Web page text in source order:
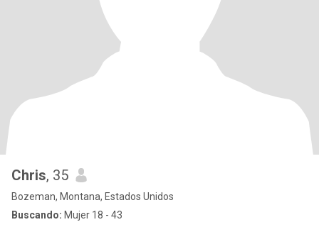
Chris, 35
Bozeman, Montana, Estados Unidos
Buscando: Mujer 18 - 43